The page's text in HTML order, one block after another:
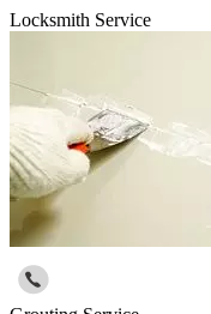
Locksmith Service